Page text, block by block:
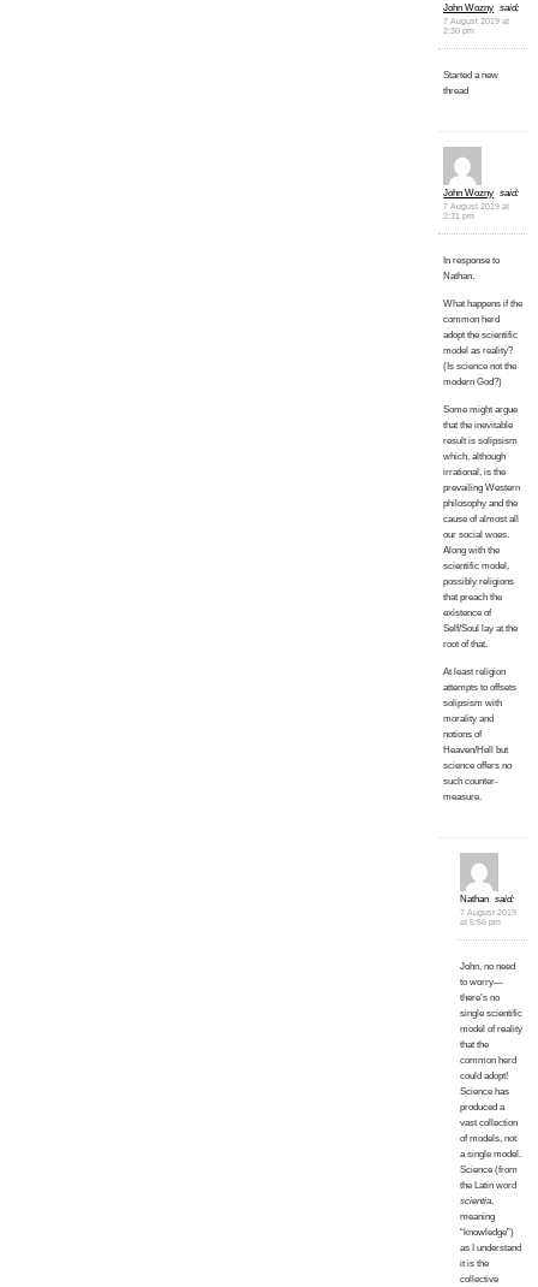
John Wozny said:
7 August 2019 at
2:30 pm
Started a new
thread
John Wozny said:
7 August 2019 at
2:31 pm
In response to
Nathan.
What happens if the
common herd
adopt the scientific
model as reality?
(Is science not the
modern God?)
Some might argue
that the inevitable
result is solipsism
which, although
irrational, is the
prevailing Western
philosophy and the
cause of almost all
our social woes.
Along with the
scientific model,
possibly religions
that preach the
existence of
Self/Soul lay at the
root of that.
At least religion
attempts to offsets
solipsism with
morality and
notions of
Heaven/Hell but
science offers no
such counter-
measure.
Nathan
said:
7 August 2019
at 5:56 pm
John, no need
to worry—
there’s no
single scientific
model of reality
that the
common herd
could adopt!
Science has
produced a
vast collection
of models, not
a single model.
Science (from
the Latin word
scientia,
meaning
“knowledge”)
as I understand
it is the
collective